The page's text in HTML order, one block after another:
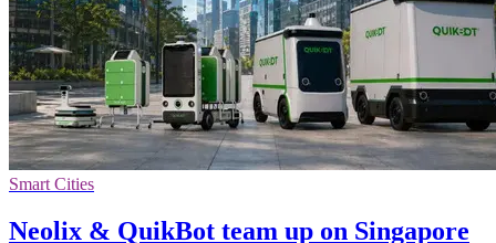
Smart Cities
Neolix & QuikBot team up on Singapore